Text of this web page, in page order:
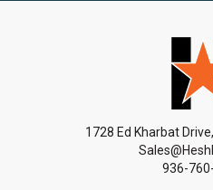
1728 Ed Kharbat
936-